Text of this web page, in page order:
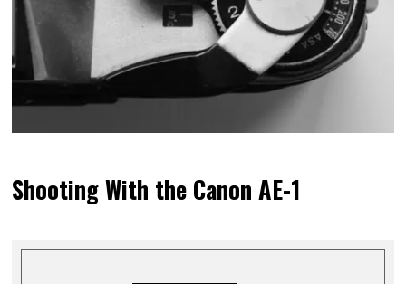
Shooting With the Canon AE-1